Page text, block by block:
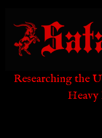
Researching the
Heavy